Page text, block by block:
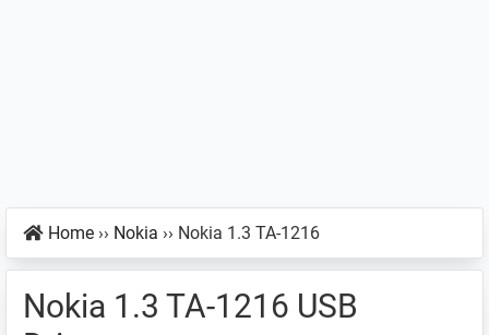
Home ›› Nokia ›› Nokia 1.3 TA-1216
Nokia 1.3 TA-1216 USB